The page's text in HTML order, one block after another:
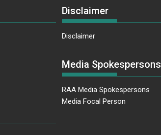
Disclaimer
Disclaimer
Media Spokespersons
RAA Media Spokespersons
Media Focal Person